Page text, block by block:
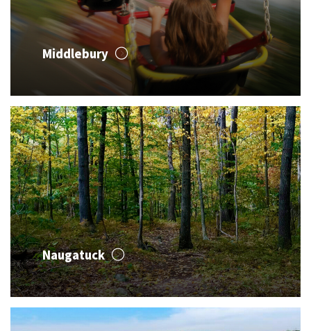
Middlebury
Naugatuck